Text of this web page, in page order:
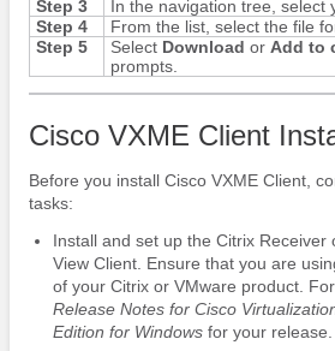
Step 3
In the navigation tree, select
Step 4
From the list, select the file
Step 5
Select Download or Add to
prompts.
Cisco VXME Client
Before you install Cisco VXME Client,
tasks:
Install and set up the Citrix Receiver
View Client. Ensure that you are
of your Citrix or VMware product.
Release Notes for Cisco
Edition for Windowsfor your release.